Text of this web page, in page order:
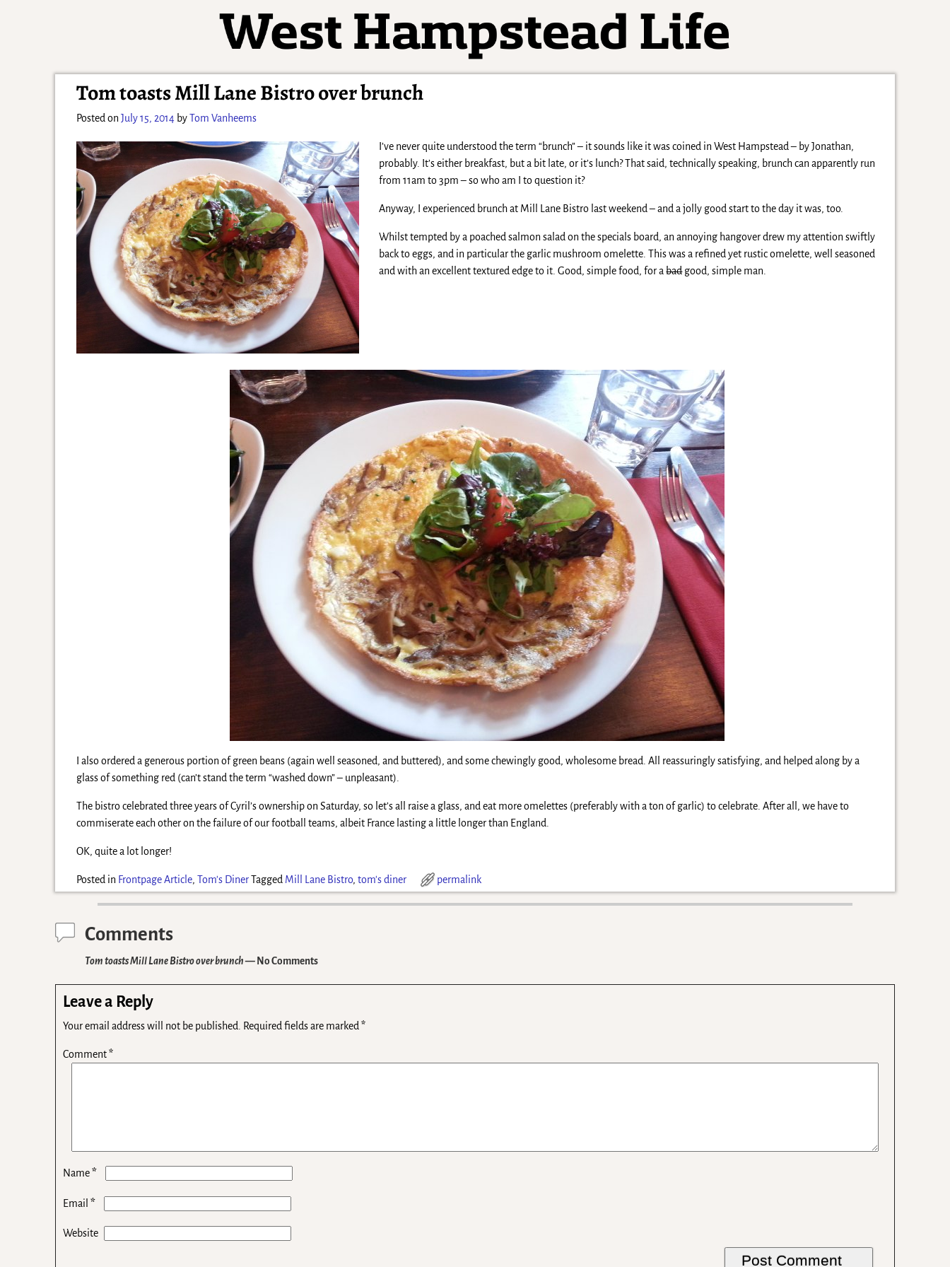
Tom toasts Mill Lane Bistro over brunch
Posted onJuly 15, 2014 byTom Vanheems
I’ve never quite understood the term “brunch” – it sounds like it was coined in West Hampstead – by Jonathan,
probably. It’s either breakfast, but a bit late, or it’s lunch? That said, technically speaking, brunch can apparently run
from 11am to 3pm – so who am I to question it?
Anyway, I experienced brunch at Mill Lane Bistro last weekend – and a jolly good start to the day it was, too.
Whilst tempted by a poached salmon salad on the specials board, an annoying hangover drew my attention swiftly
back to eggs, and in particular the garlic mushroom omelette. This was a refined yet rustic omelette, well seasoned
and with an excellent textured edge to it. Good, simple food, for abadgood, simple man.
I also ordered a generous portion of green beans (again well seasoned, and buttered), and some chewingly good, wholesome bread. All reassuringly satisfying, and helped along by a
glass of something red (can’t stand the term “washed down” – unpleasant).
The bistro celebrated three years of Cyril’s ownership on Saturday, so let’s all raise a glass, and eat more omelettes (preferably with a ton of garlic) to celebrate. After all, we have to
commiserate each other on the failure of our football teams, albeit France lasting a little longer than England.
OK, quite a lot longer!
Posted in Frontpage Article,Tom's DinerTagged Mill Lane Bistro,tom's diner permalink
Comments
Tom toasts Mill Lane Bistro over brunch— No Comments
Leave a Reply
Your email address will not be published. Required fields are marked*
Comment*
Name*
Email*
Website